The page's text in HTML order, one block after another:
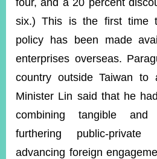
four, and a 20 percent
six.) This is the first time
policy has been made
enterprises overseas.
country outside Taiwan to
Minister Lin said that he
combining tangible and
furthering public-private
advancing foreign